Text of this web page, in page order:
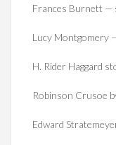
Frances Burnett —
Lucy Montgomery
H. Rider Haggard
Robinson Crusoe
Edward